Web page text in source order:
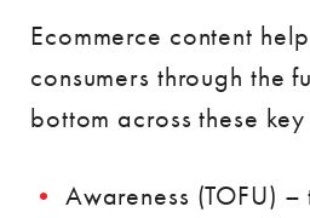
Ecommerce content
consumers through the
bottom across these
Awareness (TOFU)